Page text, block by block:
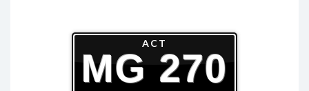
ACT
MG 270